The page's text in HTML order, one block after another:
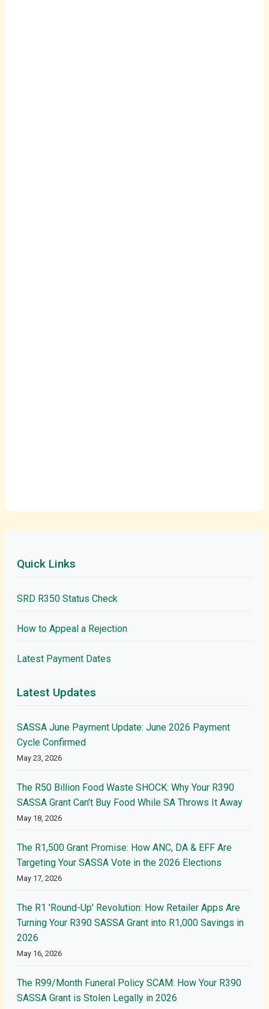
Quick Links
SRD R350 Status Check
How to Appeal a Rejection
Latest Payment Dates
Latest Updates
SASSA June Payment Update: June 2026 Payment
Cycle Confirmed
May 23, 2026
The R50 Billion Food Waste SHOCK: Why Your R390
SASSA Grant Can't Buy Food While SA Throws It Away
May 18, 2026
The R1,500 Grant Promise: How ANC, DA & EFF Are
Targeting Your SASSA Vote in the 2026 Elections
May 17, 2026
The R1 'Round-Up' Revolution: How Retailer Apps Are
Turning Your R390 SASSA Grant into R1,000 Savings in
2026
May 16, 2026
The R99/Month Funeral Policy SCAM: How Your R390
SASSA Grant is Stolen Legally in 2026